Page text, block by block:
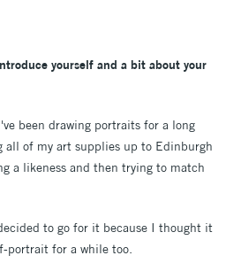
yourself and a bit about your
been drawing portraits for a long
of my art supplies up to Edinburgh
a likeness and then trying to match
to go for it because I thought it
portrait for a while too.